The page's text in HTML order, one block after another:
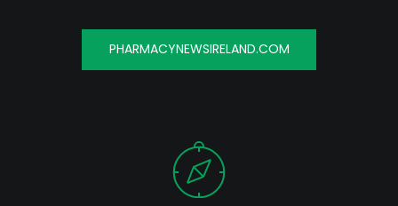
PHARMACYNEWSIRELAND.COM